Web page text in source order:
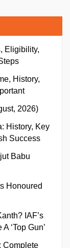
Eligibility,
History,
2026)
History, Key
Success
Babu
Honoured
IAF’s
‘Top Gun’
Complete